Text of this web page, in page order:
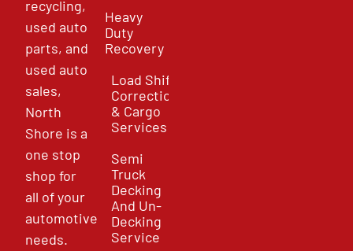
recycling,
used auto
parts, and
used auto
sales,
North
Shore is a
one stop
shop for
all of your
automotive
needs.
Heavy
Duty
Recovery
Load Shift
Correction
& Cargo
Services
Semi
Truck
Decking
And Un-
Decking
Service